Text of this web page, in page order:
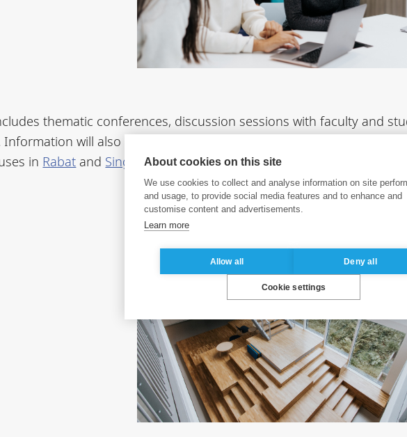
thematic conferences, discussion sessions with faculty and
Information will also be provided on apprenticeships,
in Rabat and Singapore, as well as academic partnerships with
About cookies on this site
We use cookies to collect and analyse information on site
and usage, to provide social media features and to enhance and
customise content and advertisements.
Learn more
Allow all Deny all
Cookie settings